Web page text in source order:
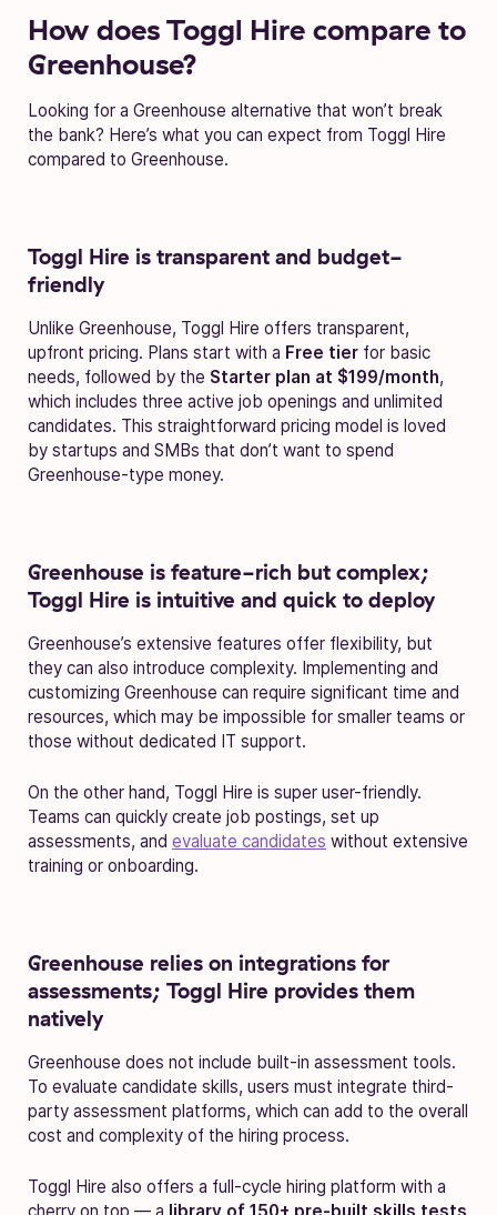
How does Toggl Hire compare to
Greenhouse?
Looking for a Greenhouse alternative that won’t break
the bank? Here’s what you can expect from Toggl Hire
compared to Greenhouse.
Toggl Hire is transparent and budget-
friendly
Unlike Greenhouse, Toggl Hire offers transparent,
upfront pricing. Plans start with a Free tier for basic
needs, followed by the Starter plan at $199/month,
which includes three active job openings and unlimited
candidates. This straightforward pricing model is loved
by startups and SMBs that don’t want to spend
Greenhouse-type money.
Greenhouse is feature-rich but complex;
Toggl Hire is intuitive and quick to deploy
Greenhouse’s extensive features offer flexibility, but
they can also introduce complexity. Implementing and
customizing Greenhouse can require significant time and
resources, which may be impossible for smaller teams or
those without dedicated IT support.
On the other hand, Toggl Hire is super user-friendly.
Teams can quickly create job postings, set up
assessments, and evaluate candidates without extensive
training or onboarding.
Greenhouse relies on integrations for
assessments; Toggl Hire provides them
natively
Greenhouse does not include built-in assessment tools.
To evaluate candidate skills, users must integrate third-
party assessment platforms, which can add to the overall
cost and complexity of the hiring process.
Toggl Hire also offers a full-cycle hiring platform with a
cherry on top — a library of 150+ pre-built skills tests